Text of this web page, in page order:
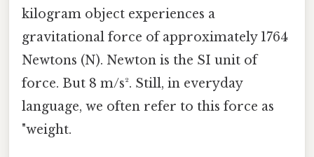
kilogram object experiences a
gravitational force of approximately 1764
Newtons (N). Newton is the SI unit of
force. But 8 m/s². Still, in everyday
language, we often refer to this force as
"weight.